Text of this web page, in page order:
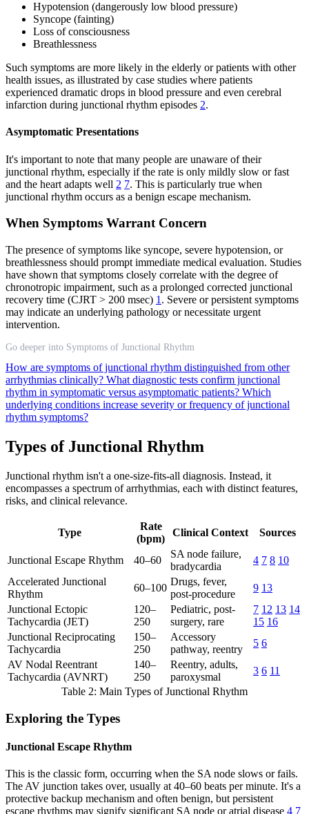
Hypotension (dangerously low blood pressure)
Syncope (fainting)
Loss of consciousness
Breathlessness
Such symptoms are more likely in the elderly or patients with other
health issues, as illustrated by case studies where patients
experienced dramatic drops in blood pressure and even cerebral
infarction during junctional rhythm episodes 2.
Asymptomatic Presentations
It's important to note that many people are unaware of their
junctional rhythm, especially if the rate is only mildly slow or fast
and the heart adapts well 2 7. This is particularly true when
junctional rhythm occurs as a benign escape mechanism.
When Symptoms Warrant Concern
The presence of symptoms like syncope, severe hypotension, or
breathlessness should prompt immediate medical evaluation. Studies
have shown that symptoms closely correlate with the degree of
chronotropic impairment, such as a prolonged corrected junctional
recovery time (CJRT > 200 msec) 1 . Severe or persistent symptoms
may indicate an underlying pathology or necessitate urgent
intervention.
Go deeper into Symptoms of Junctional Rhythm
How are symptoms of junctional rhythm distinguished from other
arrhythmias clinically? What diagnostic tests confirm junctional
rhythm in symptomatic versus asymptomatic patients? Which
underlying conditions increase severity or frequency of junctional
rhythm symptoms?
Types of Junctional Rhythm
Junctional rhythm isn't a one-size-fits-all diagnosis. Instead, it
encompasses a spectrum of arrhythmias, each with distinct features,
risks, and clinical relevance.
Type
Rate
(bpm)
Clinical Context Sources
Junctional Escape Rhythm 40–60
SA node failure,
bradycardia
4 7 8 10
Accelerated Junctional
Rhythm
60–100
Drugs, fever,
post-procedure
9 13
Junctional Ectopic
Tachycardia (JET)
120–
250
Pediatric, post-
surgery, rare
7 12 13 14
15 16
Junctional Reciprocating
Tachycardia
150–
250
Accessory
pathway, reentry
5 6
AV Nodal Reentrant
Tachycardia (AVNRT)
140–
250
Reentry, adults,
paroxysmal
3 6 11
Table 2: Main Types of Junctional Rhythm
Exploring the Types
Junctional Escape Rhythm
This is the classic form, occurring when the SA node slows or fails.
The AV junction takes over, usually at 40–60 beats per minute. It's a
protective backup mechanism and often benign, but persistent
escape rhythms may signify significant SA node or atrial disease 4 7